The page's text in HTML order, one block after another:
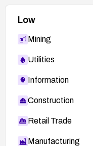
Low
Mining
Utilities
Information
Construction
Retail Trade
Manufacturing